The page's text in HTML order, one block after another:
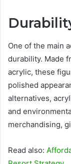
One of the main
durability. Made
acrylic, these
polished
alternatives,
and
merchandising,
Read also: